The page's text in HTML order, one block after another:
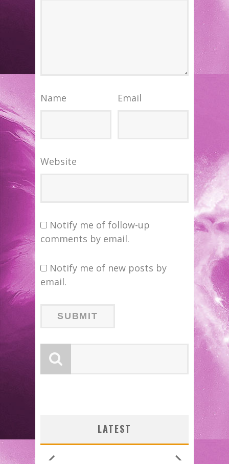
Name Email
Website
Notify me of follow-up
comments by email.
Notify me of new posts by
email.
LATEST